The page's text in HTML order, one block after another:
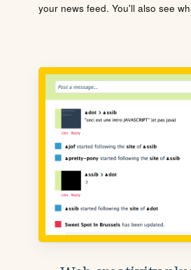
your news feed. You'll also see